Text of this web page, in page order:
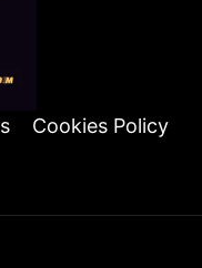
Cookies Policy